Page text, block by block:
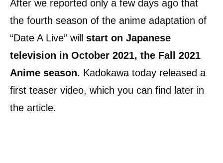
After we reported only a few days ago that
the fourth season of the anime adaptation of
“Date A Live” will start on Japanese
television in October 2021, the Fall 2021
Anime season. Kadokawa today released a
first teaser video, which you can find later in
the article.